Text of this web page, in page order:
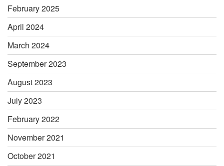
February 2025
April 2024
March 2024
September 2023
August 2023
July 2023
February 2022
November 2021
October 2021